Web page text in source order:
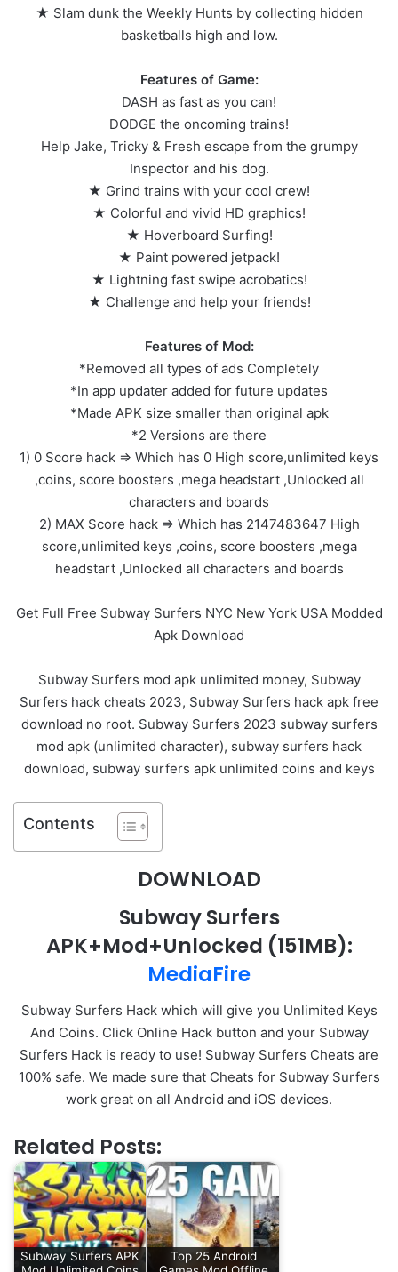
★ Slam dunk the Weekly Hunts by collecting hidden
basketballs high and low.
Features of Game:
DASH as fast as you can!
DODGE the oncoming trains!
Help Jake, Tricky & Fresh escape from the grumpy
Inspector and his dog.
★ Grind trains with your cool crew!
★ Colorful and vivid HD graphics!
★ Hoverboard Surfing!
★ Paint powered jetpack!
★ Lightning fast swipe acrobatics!
★ Challenge and help your friends!
Features of Mod:
*Removed all types of ads Completely
*In app updater added for future updates
*Made APK size smaller than original apk
*2 Versions are there
1) 0 Score hack => Which has 0 High score,unlimited keys
,coins, score boosters ,mega headstart ,Unlocked all
characters and boards
2) MAX Score hack => Which has 2147483647 High
score,unlimited keys ,coins, score boosters ,mega
headstart ,Unlocked all characters and boards
Get Full Free Subway Surfers NYC New York USA Modded
Apk Download
Subway Surfers mod apk unlimited money, Subway
Surfers hack cheats 2023, Subway Surfers hack apk free
download no root. Subway Surfers 2023 subway surfers
mod apk (unlimited character), subway surfers hack
download, subway surfers apk unlimited coins and keys
Contents
DOWNLOAD
Subway Surfers
APK+Mod+Unlocked (151MB):
MediaFire
Subway Surfers Hack which will give you Unlimited Keys
And Coins. Click Online Hack button and your Subway
Surfers Hack is ready to use! Subway Surfers Cheats are
100% safe. We made sure that Cheats for Subway Surfers
work great on all Android and iOS devices.
Related Posts:
Subway Surfers APK
Top 25 Android